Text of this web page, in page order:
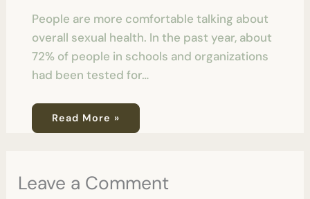
People are more comfortable talking about
overall sexual health. In the past year, about
72% of people in schools and organizations
had been tested for…
Read More »
Leave a Comment